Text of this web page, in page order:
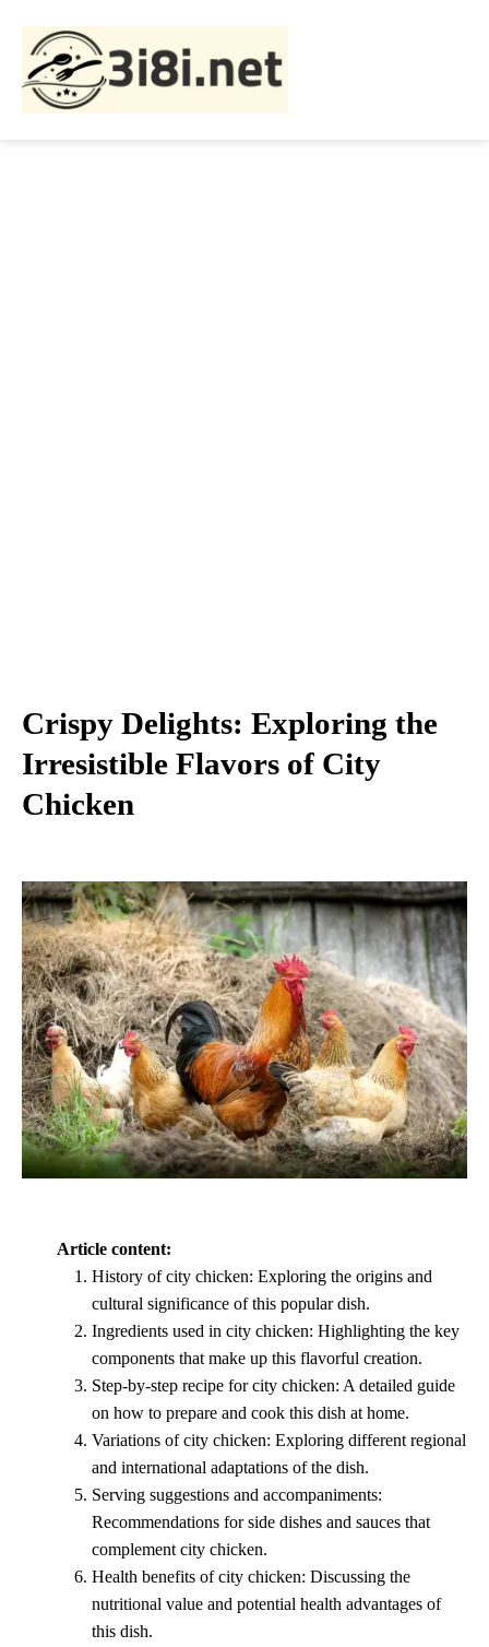
Crispy Delights: Exploring the
Irresistible Flavors of City
Chicken
Article content:
History of city chicken: Exploring the origins and
cultural significance of this popular dish.
Ingredients used in city chicken: Highlighting the key
components that make up this flavorful creation.
Step-by-step recipe for city chicken: A detailed guide
on how to prepare and cook this dish at home.
Variations of city chicken: Exploring different regional
and international adaptations of the dish.
Serving suggestions and accompaniments:
Recommendations for side dishes and sauces that
complement city chicken.
Health benefits of city chicken: Discussing the
nutritional value and potential health advantages of
this dish.